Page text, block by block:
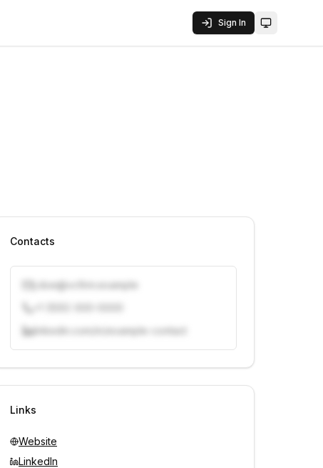
Sign In Toggle
Contacts
j.doe@vcfirm.example
linkedin.com/in/example-contact
Unlock contacts with credits
Links
Website
LinkedIn